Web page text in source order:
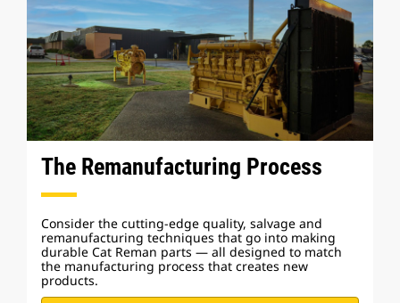
The Remanufacturing Process
Consider the cutting-edge quality, salvage and
remanufacturing techniques that go into making
durable Cat Reman parts — all designed to match
the manufacturing process that creates new
products.